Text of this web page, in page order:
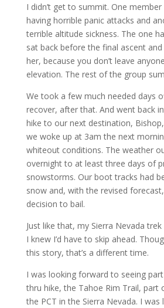
I didn’t get to summit. One
having horrible panic attacks and
terrible altitude sickness. The one
sat back before the final ascent
her, because you don’t leave
elevation. The rest of the group
We took a few much needed days
recover, after that. And went back
hike to our next destination,
we woke up at 3am the next
whiteout conditions. The weather
overnight to at least three days of
snowstorms. Our boot tracks had
snow and, with the revised
decision to bail.
Just like that, my Sierra Nevada
I knew I’d have to skip ahead.
this story, that’s a different time.
I was looking forward to seeing
thru hike, the Tahoe Rim Trail, part
the PCT in the Sierra Nevada. I